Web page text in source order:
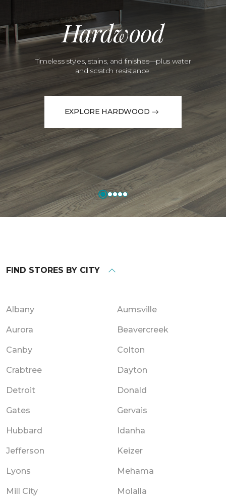
Hardwood
Timeless styles, stains, and finishes—plus water
and scratch resistance.
EXPLORE HARDWOOD
FIND STORES BY CITY
Albany Aumsville
Aurora Beavercreek
Canby Colton
Crabtree Dayton
Detroit Donald
Gates Gervais
Hubbard Idanha
Jefferson Keizer
Lyons Mehama
Mill City Molalla